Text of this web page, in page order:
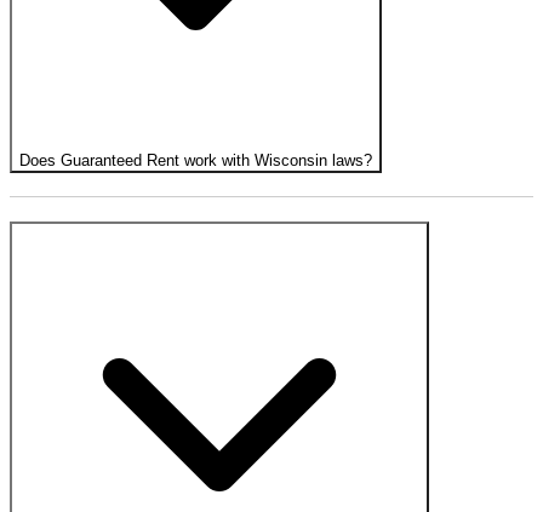
Does Guaranteed Rent work with Wisconsin laws?